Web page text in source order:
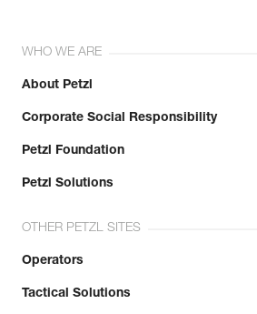
WHO WE ARE
About Petzl
Corporate Social Responsibility
Petzl Foundation
Petzl Solutions
OTHER PETZL SITES
Operators
Tactical Solutions